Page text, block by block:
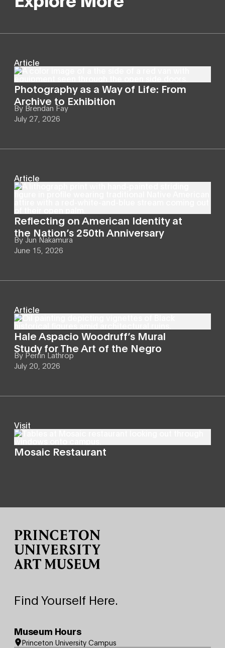
Article
Photography as a Way of Life: From
Archive to Exhibition
By Brendan Fay
July 27, 2026
Article
Reflecting on American Identity at
the Nation’s 250th Anniversary
By Jun Nakamura
June 15, 2026
Article
Hale Aspacio Woodruff’s Mural
Study for The Art of the Negro
By Perrin Lathrop
July 20, 2026
Visit
Mosaic Restaurant
Find Yourself Here.
Museum Hours
Princeton University Campus